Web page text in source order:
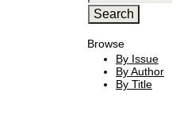
Browse
By Issue
By Author
By Title